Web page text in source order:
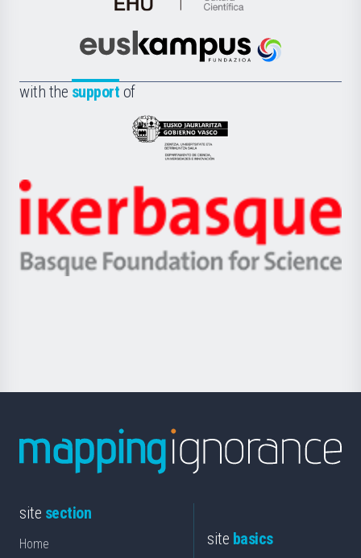
de
Científica
la
Euskampus
with the support of
Eusko
Jaurlaritza
Zientzia,
Unibertsitatea
Berrikuntza
Ikerbasque
-
Basque
site section
Home
site basics